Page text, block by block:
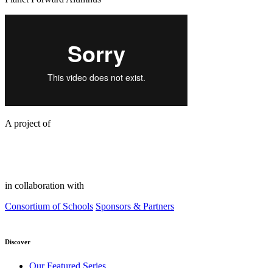
A project of
in collaboration with
Consortium of Schools Sponsors & Partners
Discover
Our Featured Series